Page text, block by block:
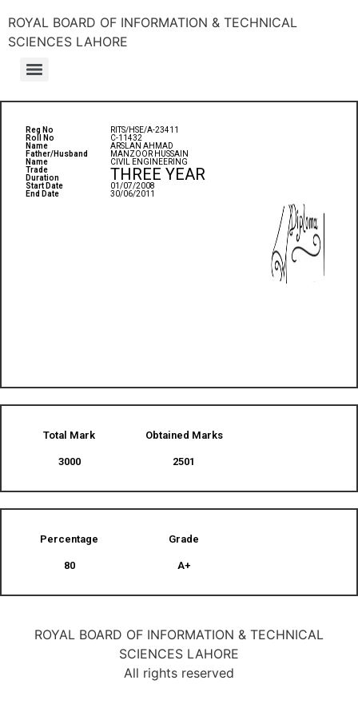
ROYAL BOARD OF INFORMATION & TECHNICAL
SCIENCES LAHORE
Reg No
Roll No
Name
Father/Husband
Name
Trade
Duration
Start Date
End Date
RITS/HSE/A-23411
C-11432
ARSLAN AHMAD
MANZOOR HUSSAIN
CIVIL ENGINEERING
THREE YEAR
01/07/2008
30/06/2011
Total Mark
3000
Obtained Marks​
2501
Percentage
80
Grade
A+
ROYAL BOARD OF INFORMATION & TECHNICAL
SCIENCES LAHORE
All rights reserved